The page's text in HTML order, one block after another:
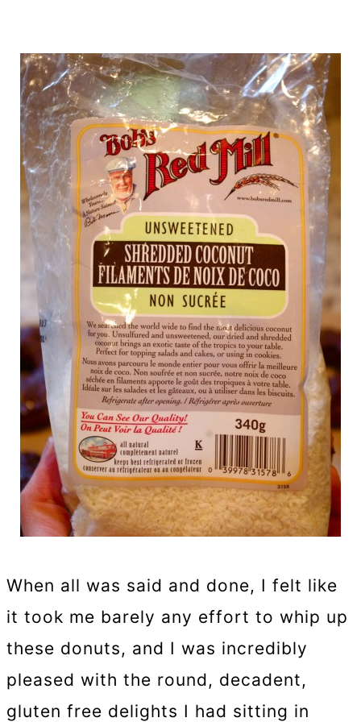
When all was said and done, I felt like
it took me barely any effort to whip up
these donuts, and I was incredibly
pleased with the round, decadent,
gluten free delights I had sitting in